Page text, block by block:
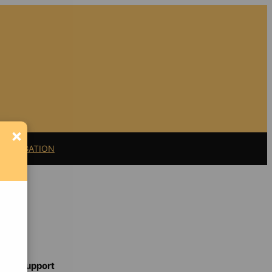
LITIGATION
Support
×